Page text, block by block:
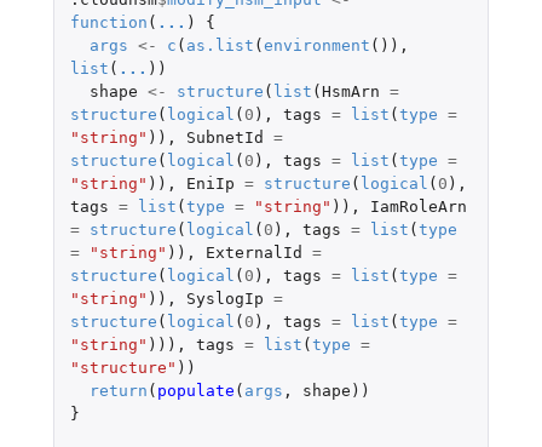
function ( ... )
{
args <- c ( as.list ( environment ()),
list ( ... ))
shape <- structure ( list ( HsmArn =
structure ( logical ( 0 ), tags = list ( type =
"string" )), SubnetId
=
structure ( logical ( 0 ), tags = list ( type =
"string" )), EniIp = structure ( logical ( 0 ),
tags = list ( type = "string" )),
IamRoleArn
=
structure ( logical ( 0 ), tags = list ( type
=
"string" )), ExternalId
=
structure ( logical ( 0 ), tags = list ( type =
"string" )), SyslogIp =
structure ( logical ( 0 ), tags = list ( type =
"string" ))), tags = list ( type =
"structure" ))
return ( populate ( args , shape ))
}